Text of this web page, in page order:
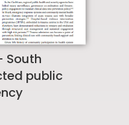
South
public